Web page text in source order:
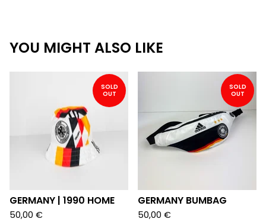
YOU MIGHT ALSO LIKE
SOLD
OUT
GERMANY | 1990 HOME
50,00 €
SOLD
OUT
GERMANY BUMBAG
50,00 €